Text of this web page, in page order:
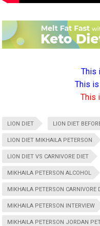
This
This
This
LION DIET LION DIET
LION DIET MIKHAILA PETERSON
LION DIET VS CARNIVORE DIET
MIKHAILA PETERSON ALCOHOL
MIKHAILA PETERSON CARNIVORE
MIKHAILA PETERSON INTERVIEW
MIKHAILA PETERSON JORDAN